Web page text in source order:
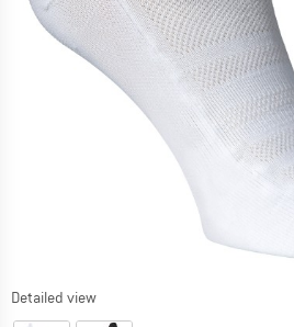
Detailed view